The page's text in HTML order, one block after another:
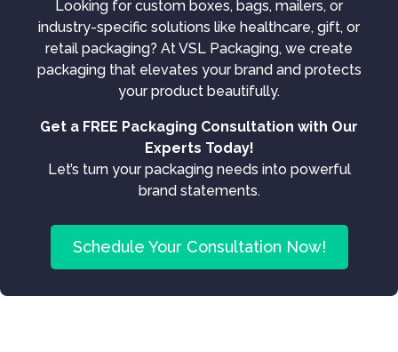
Looking for custom boxes, bags, mailers, or
industry-specific solutions like healthcare, gift, or
retail packaging? At VSL Packaging, we create
packaging that elevates your brand and protects
your product beautifully.
Get a FREE Packaging Consultation with Our
Experts Today!
Let’s turn your packaging needs into powerful
brand statements.
Schedule Your Consultation Now!